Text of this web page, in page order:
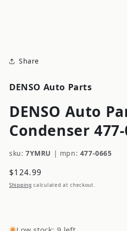
Share
DENSO Auto Parts
DENSO Auto
Condenser
sku: 7YMRU | mpn: 477-0665
Regular
price
$124.99
Shipping calculated at checkout.